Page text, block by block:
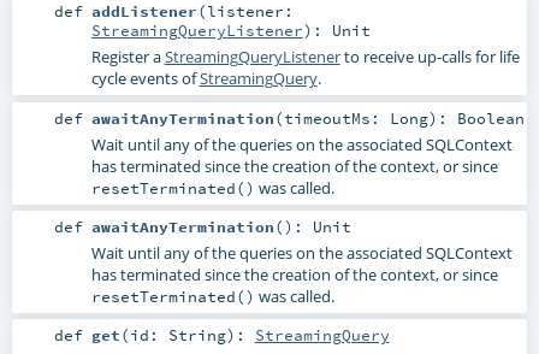
def addListener(listener:
StreamingQueryListener) : Unit
Register aStreamingQueryListenerto receive up-calls for life
cycle events ofStreamingQuery.
def awaitAnyTermination(timeoutMs: Long) : Boolean
Wait until any of the queries on the associated SQLContext
has terminated since the creation of the context, or since
resetTerminated() was called.
def awaitAnyTermination() : Unit
Wait until any of the queries on the associated SQLContext
has terminated since the creation of the context, or since
resetTerminated() was called.
def get(id: String) : StreamingQuery